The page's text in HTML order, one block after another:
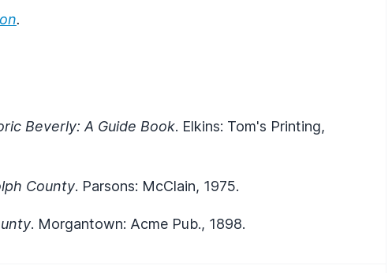
.
Beverly: A Guide Book. Elkins: Tom's Printing,
County. Parsons: McClain, 1975.
. Morgantown: Acme Pub., 1898.